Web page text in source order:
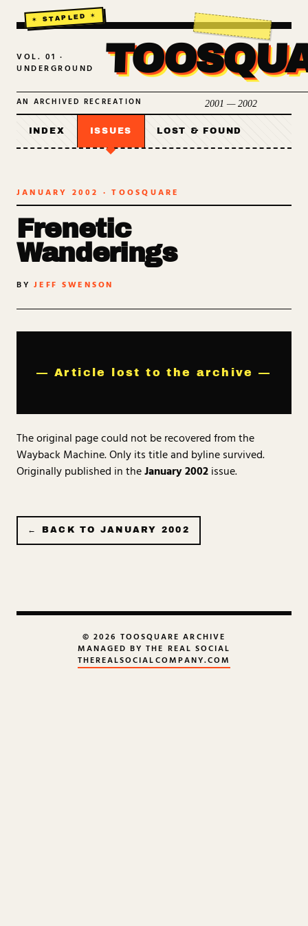
VOL. 01 ·
UNDERGROUND
AN ARCHIVED RECREATION 2001 — 2002
INDEX ISSUES LOST & FOUND
JANUARY 2002 · TOOSQUARE
Frenetic
Wanderings
BYJEFF SWENSON
— Article lost to the archive —
The original page could not be recovered from the
Wayback Machine. Only its title and byline survived.
Originally published in theJanuary 2002issue.
← BACK TO JANUARY 2002
© 2026 TOOSQUARE ARCHIVE
MANAGED BY THE REAL SOCIAL
THEREALSOCIALCOMPANY.COM